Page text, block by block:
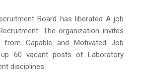
Board has liberated A job
The organization invites
from Capable and Motivated Job
60 vacant posts of Laboratory
disciplines.